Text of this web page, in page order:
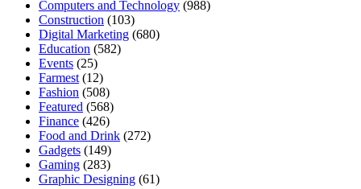
Computers and Technology (988)
Construction (103)
Digital Marketing (680)
Education (582)
Events (25)
Farmest (12)
Fashion (508)
Featured (568)
Finance (426)
Food and Drink (272)
Gadgets (149)
Gaming (283)
Graphic Designing (61)